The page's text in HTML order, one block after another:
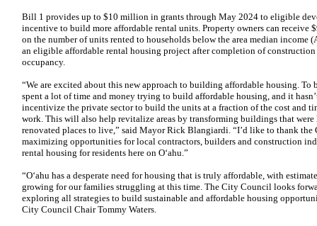
Bill 1 provides up to $10 million in grants through May 2024 to eligible
incentive to build more affordable rental units. Property owners can receive
on the number of units rented to households below the area median income
an eligible affordable rental housing project after completion of construction
occupancy.
“We are excited about this new approach to building affordable housing.
spent a lot of time and money trying to build affordable housing, and it
incentivize the private sector to build the units at a fraction of the cost and
work. This will also help revitalize areas by transforming buildings that
renovated places to live,” said Mayor Rick Blangiardi. “I’d like to thank the
maximizing opportunities for local contractors, builders and construction
rental housing for residents here on O‘ahu.”
“Oʻahu has a desperate need for housing that is truly affordable, with
growing for our families struggling at this time. The City Council looks
exploring all strategies to build sustainable and affordable housing
City Council Chair Tommy Waters.